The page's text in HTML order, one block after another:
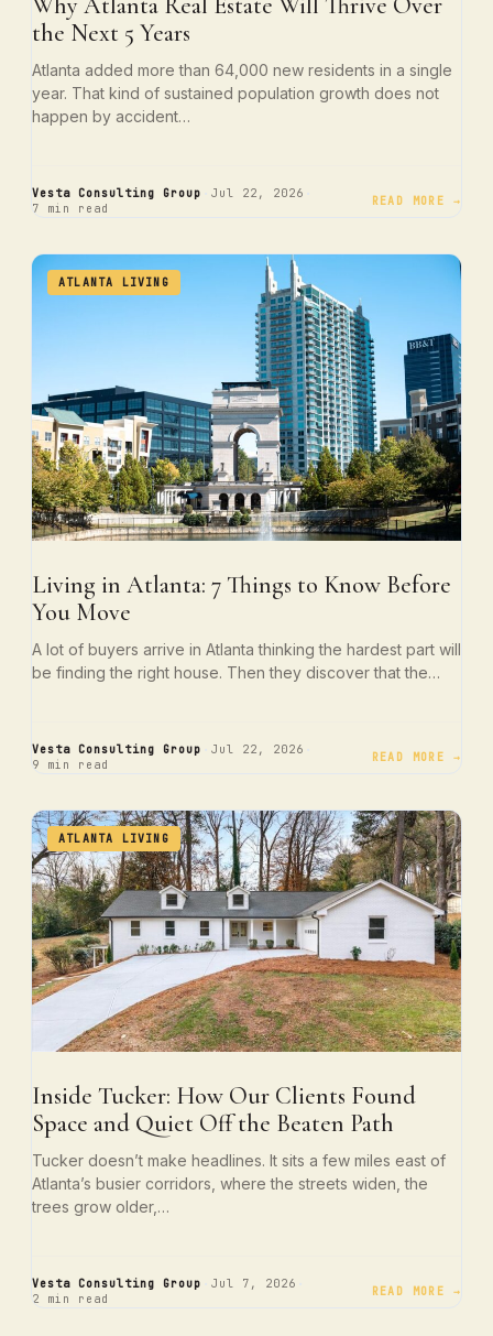
the Next 5 Years
Atlanta added more than 64,000 new residents in a single
year. That kind of sustained population growth does not
happen by accident…
Vesta Consulting Group Jul 22, 2026
7 min read READ MORE →
ATLANTA LIVING
Living in Atlanta: 7 Things to Know Before
You Move
A lot of buyers arrive in Atlanta thinking the hardest part will
be finding the right house. Then they discover that the…
Vesta Consulting Group Jul 22, 2026
9 min read READ MORE →
ATLANTA LIVING
Inside Tucker: How Our Clients Found
Space and Quiet Off the Beaten Path
Tucker doesn’t make headlines. It sits a few miles east of
Atlanta’s busier corridors, where the streets widen, the
trees grow older,…
Vesta Consulting Group Jul 7, 2026
2 min read READ MORE →